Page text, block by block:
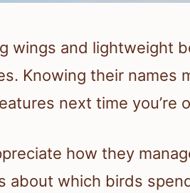
wings and lightweight
Knowing their names
next time you’re
how they
about which birds